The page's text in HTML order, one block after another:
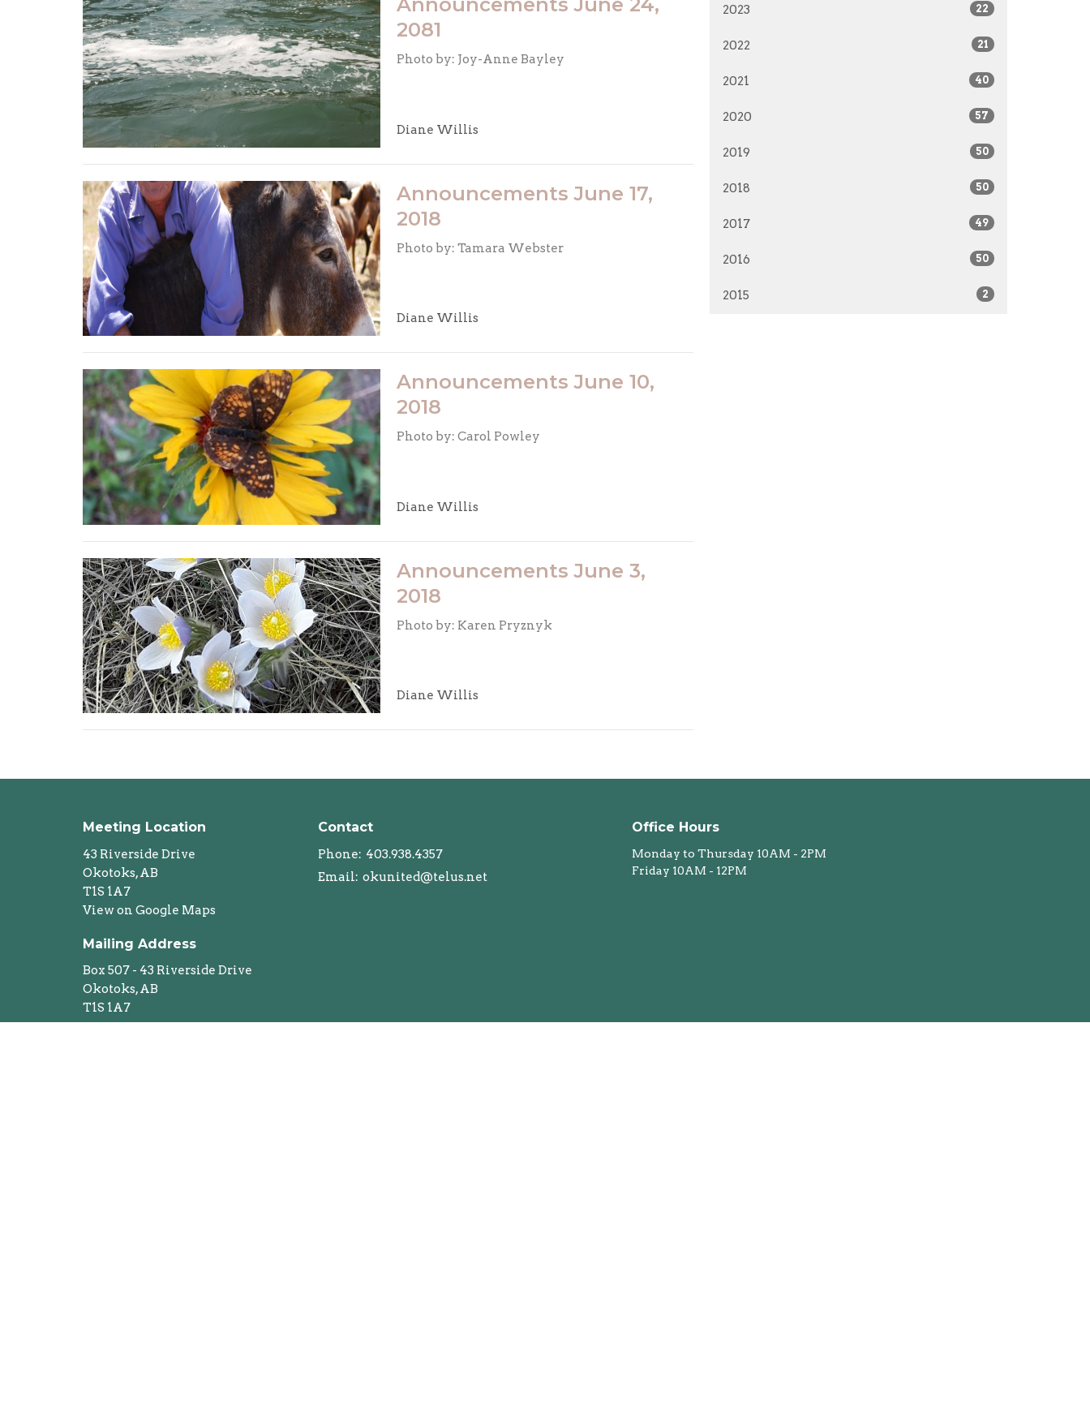
2081
Photo by: Joy-Anne Bayley
Diane Willis
Announcements June 17,
2018
Photo by: Tamara Webster
Diane Willis
Announcements June 10,
2018
Photo by: Carol Powley
Diane Willis
Announcements June 3,
2018
Photo by: Karen Pryznyk
Diane Willis
2023 22
2022 21
2021 40
2020 57
2019 50
2018 50
2017 49
2016 50
2015 2
Meeting Location
43 Riverside Drive
Okotoks, AB
T1S 1A7
View on Google Maps
Mailing Address
Box 507 - 43 Riverside Drive
Okotoks, AB
T1S 1A7
Contact
Phone: 403.938.4357
Email: okunited@telus.net
Office Hours
Monday to Thursday 10AM - 2PM
Friday 10AM - 12PM